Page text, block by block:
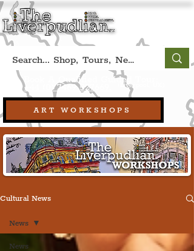
ART WORKSHOPS
Book A Qualified Guided Tour:
+44 (0) 7469 527669. (Liverpool, UK)
Cultural News
News
News